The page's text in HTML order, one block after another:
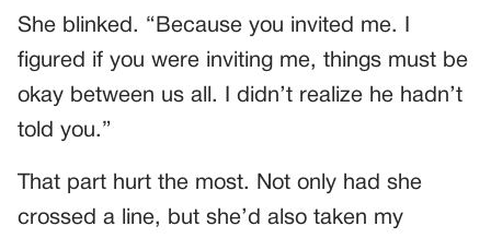
She blinked. “Because you invited me. I
figured if you were inviting me, things must be
okay between us all. I didn’t realize he hadn’t
told you.”
That part hurt the most. Not only had she
crossed a line, but she’d also taken my